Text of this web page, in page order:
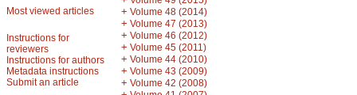
Most viewed articles
Instructions for
reviewers
Instructions for authors
Metadata instructions
Submit an article
+ Volume 48 (2014)
+ Volume 47 (2013)
+ Volume 46 (2012)
+ Volume 45 (2011)
+ Volume 44 (2010)
+ Volume 43 (2009)
+ Volume 42 (2008)